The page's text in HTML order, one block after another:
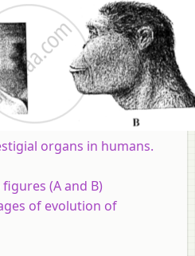
organs in humans.
(A and B)
of evolution of